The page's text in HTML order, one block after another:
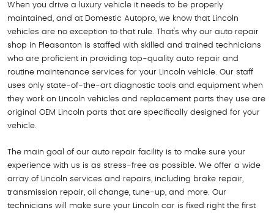
When you drive a luxury vehicle it needs to be properly
maintained, and at Domestic Autopro, we know that Lincoln
vehicles are no exception to that rule. That's why our auto repair
shop in Pleasanton is staffed with skilled and trained technicians
who are proficient in providing top-quality auto repair and
routine maintenance services for your Lincoln vehicle. Our staff
uses only state-of-the-art diagnostic tools and equipment when
they work on Lincoln vehicles and replacement parts they use are
original OEM Lincoln parts that are specifically designed for your
vehicle.
The main goal of our auto repair facility is to make sure your
experience with us is as stress-free as possible. We offer a wide
array of Lincoln services and repairs, including brake repair,
transmission repair, oil change, tune-up, and more. Our
technicians will make sure your Lincoln car is fixed right the first